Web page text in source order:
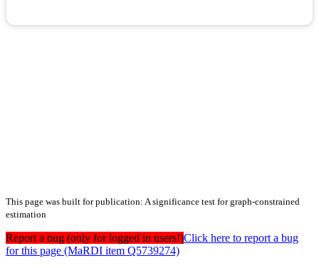
This page was built for publication: A significance test for graph-constrained
estimation
Report a bug (only for logged in users!)Click here to report a bug
for this page (MaRDI item Q5739274)